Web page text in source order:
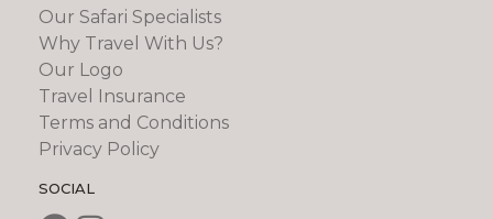
Our Safari Specialists
Why Travel With Us?
Our Logo
Travel Insurance
Terms and Conditions
Privacy Policy
SOCIAL